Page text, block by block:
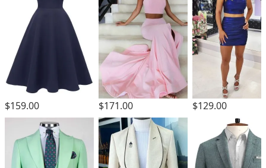
$159.00 $171.00 $129.00